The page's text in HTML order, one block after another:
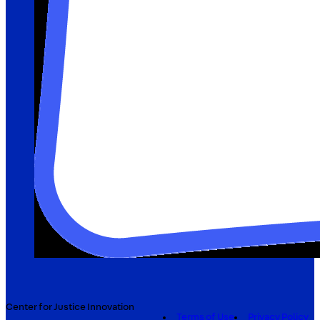
Center for Justice Innovation
Terms of Use
Privacy Policy